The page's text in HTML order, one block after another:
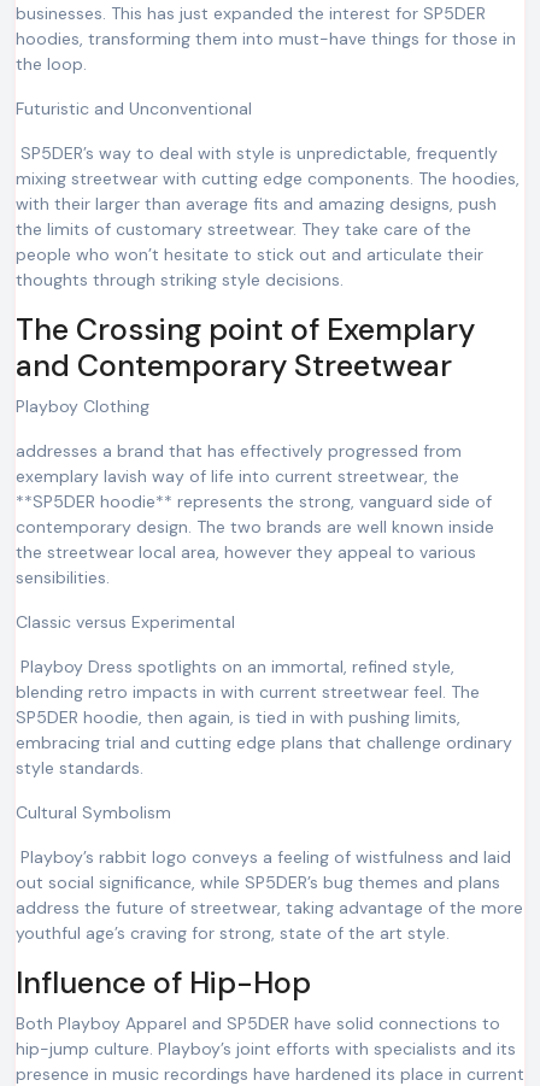
businesses. This has just expanded the interest for SP5DER
hoodies, transforming them into must-have things for those in
the loop.
Futuristic and Unconventional
SP5DER’s way to deal with style is unpredictable, frequently
mixing streetwear with cutting edge components. The hoodies,
with their larger than average fits and amazing designs, push
the limits of customary streetwear. They take care of the
people who won’t hesitate to stick out and articulate their
thoughts through striking style decisions.
The Crossing point of Exemplary
and Contemporary Streetwear
Playboy Clothing
addresses a brand that has effectively progressed from
exemplary lavish way of life into current streetwear, the
**SP5DER hoodie** represents the strong, vanguard side of
contemporary design. The two brands are well known inside
the streetwear local area, however they appeal to various
sensibilities.
Classic versus Experimental
Playboy Dress spotlights on an immortal, refined style,
blending retro impacts in with current streetwear feel. The
SP5DER hoodie, then again, is tied in with pushing limits,
embracing trial and cutting edge plans that challenge ordinary
style standards.
Cultural Symbolism
Playboy’s rabbit logo conveys a feeling of wistfulness and laid
out social significance, while SP5DER’s bug themes and plans
address the future of streetwear, taking advantage of the more
youthful age’s craving for strong, state of the art style.
Influence of Hip-Hop
Both Playboy Apparel and SP5DER have solid connections to
hip-jump culture. Playboy’s joint efforts with specialists and its
presence in music recordings have hardened its place in current